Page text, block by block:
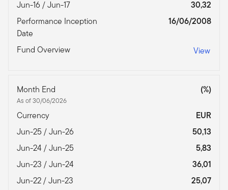
Jun-16 / Jun-17
30,32
Performance Inception
Date
16/06/2008
Fund Overview View
Month End
As of 30/06/2026
(%)
Currency
EUR
Jun-25 / Jun-26
50,13
Jun-24 / Jun-25
5,83
Jun-23 / Jun-24
36,01
Jun-22 / Jun-23
25,07